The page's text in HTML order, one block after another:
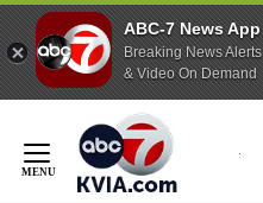
ABC-7 News App
Breaking News Alerts
& Video On Demand
Content